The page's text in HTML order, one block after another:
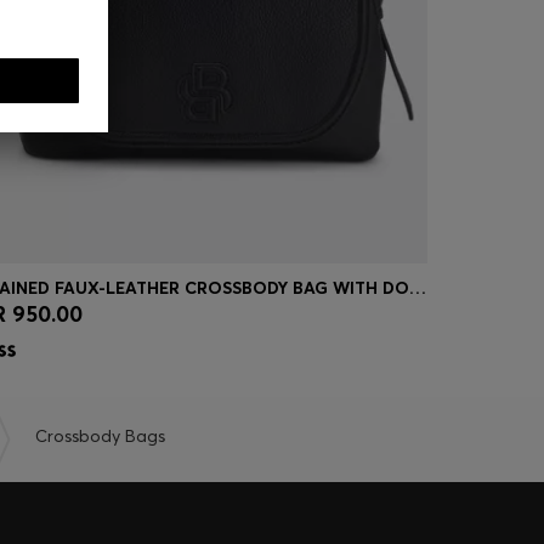
Quick Shop
GRAINED FAUX-LEATHER CROSSBODY BAG WITH DOUBLE B MONOGRAM
950.00
Crossbody Bags